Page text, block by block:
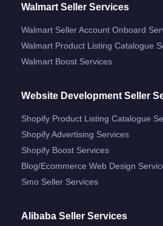
Walmart Seller Services
Walmart Seller Account Onboard
Walmart Product Listing Catalogue
Walmart Boost Services
Website Development Seller
Shopify Product Listing Catalogue
Shopify Advertising Services
Shopify Boost Services
Blog/ecommerce Web Design
Smo Seller Services
Alibaba Seller Services